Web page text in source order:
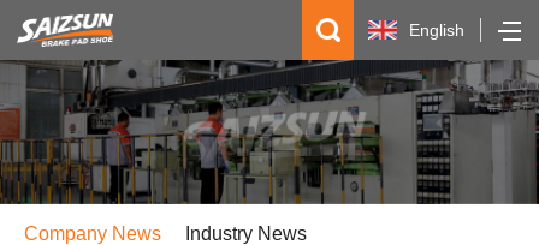
English
简体中文
Español
русский
Company News Industry News